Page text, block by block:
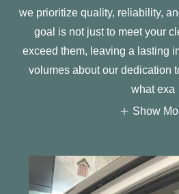
we prioritize quality, reliability,
goal is not just to meet your
exceed them, leaving a lasting
volumes about our dedication
what exa
Show